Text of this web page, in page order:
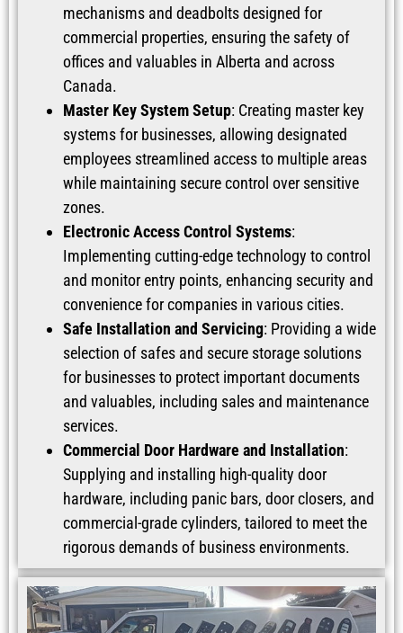
mechanisms and deadbolts designed for
commercial properties, ensuring the safety of
offices and valuables in Alberta and across
Canada.
Master Key System Setup: Creating master key
systems for businesses, allowing designated
employees streamlined access to multiple areas
while maintaining secure control over sensitive
zones.
Electronic Access Control Systems:
Implementing cutting-edge technology to control
and monitor entry points, enhancing security and
convenience for companies in various cities.
Safe Installation and Servicing: Providing a wide
selection of safes and secure storage solutions
for businesses to protect important documents
and valuables, including sales and maintenance
services.
Commercial Door Hardware and Installation:
Supplying and installing high-quality door
hardware, including panic bars, door closers, and
commercial-grade cylinders, tailored to meet the
rigorous demands of business environments.